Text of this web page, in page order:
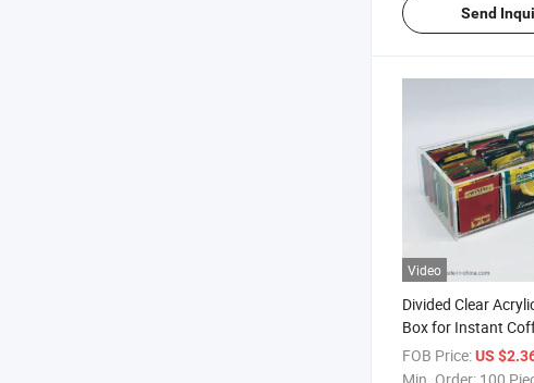
Send
Video
Divided Clear
Box for Instant
Milk Tea Bags
FOB Price:US